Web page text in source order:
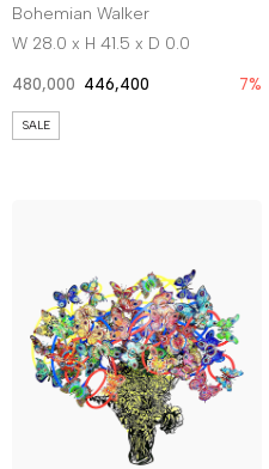
Bohemian Walker
W 28.0 x H 41.5 x D 0.0
480,000 446,400 7%
SALE